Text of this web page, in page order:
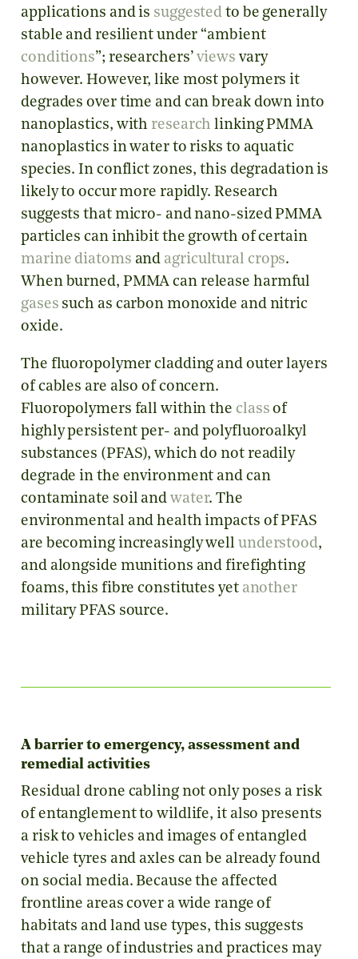
applications and is suggested to be generally
stable and resilient under “ambient
conditions”; researchers’views vary
however. However, like most polymers it
degrades over time and can break down into
nanoplastics, with researchlinking PMMA
nanoplastics in water to risks to aquatic
species. In conflict zones, this degradation is
likely to occur more rapidly. Research
suggests that micro- and nano-sized PMMA
particles can inhibit the growth of certain
marine diatoms and agricultural crops.
When burned, PMMA can release harmful
gases such as carbon monoxide and nitric
oxide.
The fluoropolymer cladding and outer layers
of cables are also of concern.
Fluoropolymers fall within the class of
highly persistent per- and polyfluoroalkyl
substances (PFAS), which do not readily
degrade in the environment and can
contaminate soil and water. The
environmental and health impacts of PFAS
are becoming increasingly well understood,
and alongside munitions and firefighting
foams, this fibre constitutes yet another
military PFAS source.
A barrier to emergency, assessment and
remedial activities
Residual drone cabling not only poses a risk
of entanglement to wildlife, it also presents
a risk to vehicles and images of entangled
vehicle tyres and axles can be already found
on social media. Because the affected
frontline areas cover a wide range of
habitats and land use types, this suggests
that a range of industries and practices may